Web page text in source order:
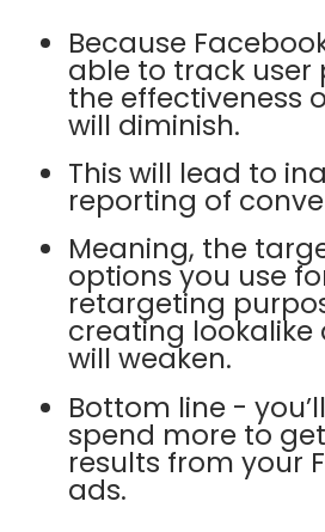
Because
able to track user
the effectiveness
will diminish.
This will lead to
reporting of
Meaning, the
options you use
retargeting
creating lookalike
will weaken.
Bottom line -
spend more to
results from your
ads.